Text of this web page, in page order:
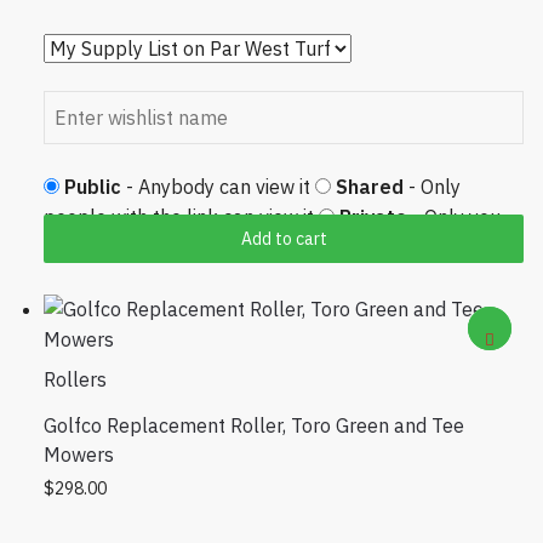
Add to cart
Public - Anybody can view it Shared - Only
people with the link can view it
Private- Only you
Rollers
Golfco Replacement Roller, Toro Green and Tee
Mowers
$298.00